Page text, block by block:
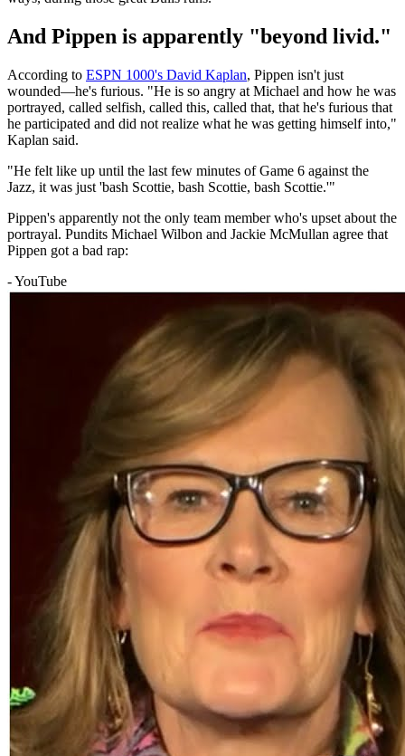
And Pippen is apparently "beyond livid."
According to ESPN 1000's David Kaplan, Pippen isn't just
wounded—he's furious. "He is so angry at Michael and how he was
portrayed, called selfish, called this, called that, that he's furious that
he participated and did not realize what he was getting himself into,"
Kaplan said.
"He felt like up until the last few minutes of Game 6 against the
Jazz, it was just 'bash Scottie, bash Scottie, bash Scottie.'"
Pippen's apparently not the only team member who's upset about the
portrayal. Pundits Michael Wilbon and Jackie McMullan agree that
Pippen got a bad rap:
- YouTube